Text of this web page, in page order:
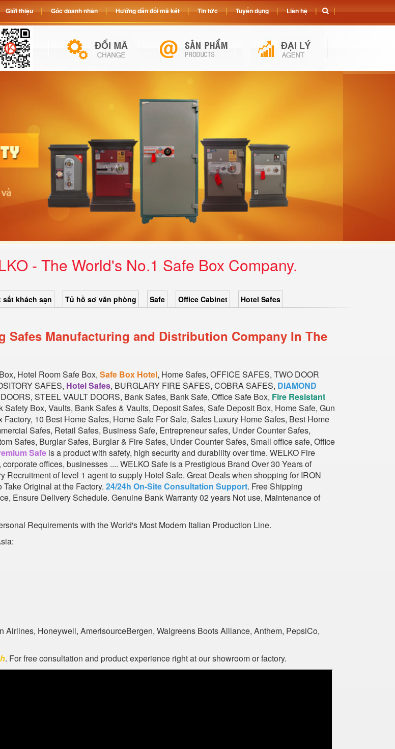
- The World's No.1 Safe Box Company.
sắt khách sạn Tủ hồ sơ văn phòng Safe Office Cabinet Hotel Safes
Safes Manufacturing and Distribution Company In The
Hotel Room Safe Box, Safe Box Hotel, Home Safes, OFFICE SAFES, TWO DOOR
SAFES, Hotel Safes, BURGLARY FIRE SAFES, COBRA SAFES, DIAMOND
STEEL VAULT DOORS, Bank Safes, Bank Safe, Office Safe Box, Fire Resistant
Box, Vaults, Bank Safes & Vaults, Deposit Safes, Safe Deposit Box, Home Safe, Gun
Factory, 10 Best Home Safes, Home Safe For Sale, Safes Luxury Home Safes, Best Home
Safes, Retail Safes, Business Safe, Entrepreneur safes, Under Counter Safes,
Safes, Burglar Safes, Burglar & Fire Safes, Under Counter Safes, Small office safe, Office
Safe is a product with safety, high security and durability over time. WELKO Fire
offices, businesses .... WELKO Safe is a Prestigious Brand Over 30 Years of
of level 1 agent to supply Hotel Safe. Great Deals when shopping for IRON
Original at the Factory. 24/24h On-Site Consultation Support. Free Shipping
Ensure Delivery Schedule. Genuine Bank Warranty 02 years Not use, Maintenance of
Requirements with the World's Most Modern Italian Production Line.
Honeywell, AmerisourceBergen, Walgreens Boots Alliance, Anthem, PepsiCo,
. For free consultation and product experience right at our showroom or factory.
Giới thiệu Góc doanh nhân Hướng dẫn đổi mã két Tin tức Tuyển dụng Liên hệ